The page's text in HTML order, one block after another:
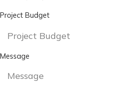
Project Budget
Message